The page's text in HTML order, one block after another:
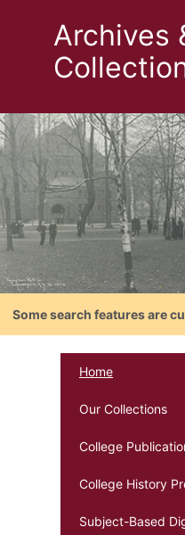
Archives
Some search features are
Home
Our Collections
College
College History
Subject-Based